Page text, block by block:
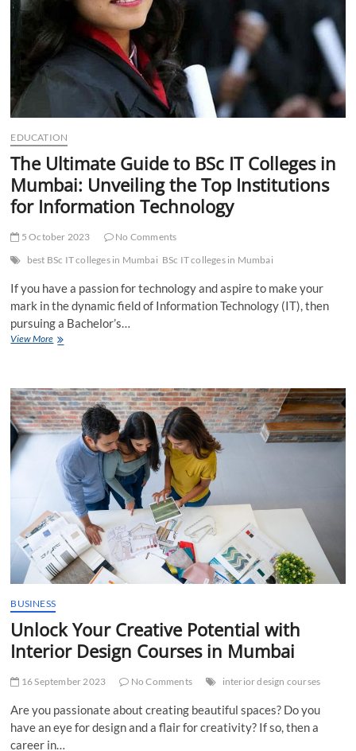
EDUCATION
The Ultimate Guide to BSc IT Colleges in
Mumbai: Unveiling the Top Institutions
for Information Technology
5 October 2023
No Comments
best BSc IT colleges in Mumbai BSc IT colleges in Mumbai
If you have a passion for technology and aspire to make your
mark in the dynamic field of Information Technology (IT), then
pursuing a Bachelor’s…
View MoreThe
BSc
IT
Colleges
in
Mumbai:
Unveiling
the
Top
Institutions
for
Information
Technology
BUSINESS
Unlock Your Creative Potential with
Interior Design Courses in Mumbai
16 September 2023 No Comments interior design courses
Are you passionate about creating beautiful spaces? Do you
have an eye for design and a flair for creativity? If so, then a
career in…